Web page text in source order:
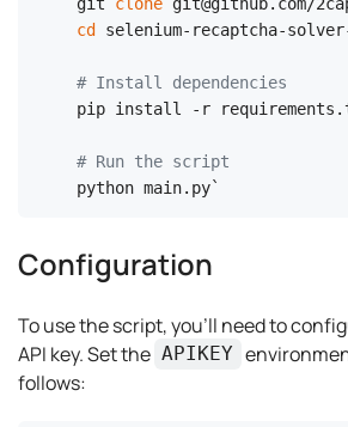
git clone
cd
selenium-recaptcha-
# Install dependencies
pip install -r
# Run the script
python main.py`
Configuration
To use the script, you'll need to
API key. Set the APIKEY
follows: